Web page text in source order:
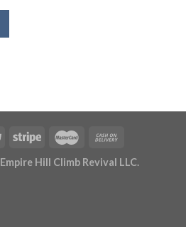
Empire Hill Climb Revival LLC.